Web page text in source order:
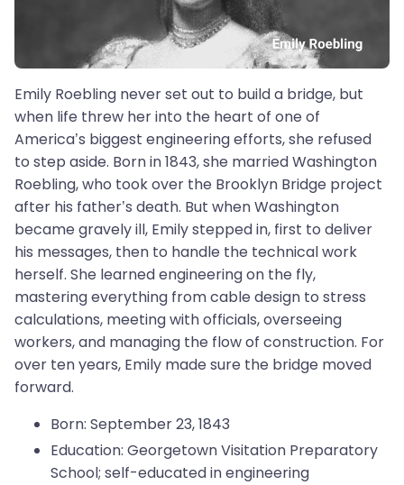
Emily Roebling never set out to build a bridge, but
when life threw her into the heart of one of
America’s biggest engineering efforts, she refused
to step aside. Born in 1843, she married Washington
Roebling, who took over the Brooklyn Bridge project
after his father’s death. But when Washington
became gravely ill, Emily stepped in, first to deliver
his messages, then to handle the technical work
herself. She learned engineering on the fly,
mastering everything from cable design to stress
calculations, meeting with officials, overseeing
workers, and managing the flow of construction. For
over ten years, Emily made sure the bridge moved
forward.
Born: September 23, 1843
Education: Georgetown Visitation Preparatory
School; self-educated in engineering